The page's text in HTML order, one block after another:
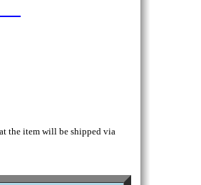
the item will be shipped via